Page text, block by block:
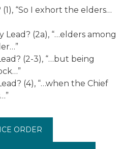
“So I exhort the elders…
(2a), “…elders among
(2-3), “…but being
(4), “…when the Chief
ORDER